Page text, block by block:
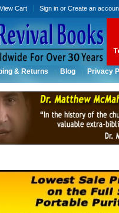
View Cart Sign in orCreate an
& Returns Blog Privacy